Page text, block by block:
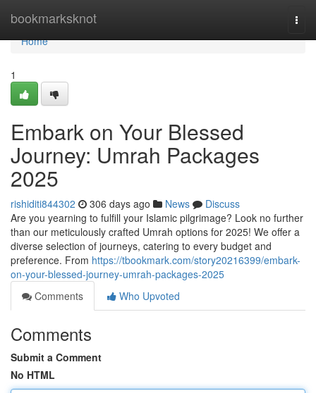
bookmarksknot
Home
Home
1
Embark on Your Blessed
Journey: Umrah Packages
2025
rishiditi844302 306 days ago News
Discuss
Are you yearning to fulfill your Islamic pilgrimage? Look no further
than our meticulously crafted Umrah options for 2025! We offer a
diverse selection of journeys, catering to every budget and
preference. From https://tbookmark.com/story20216399/embark-
on-your-blessed-journey-umrah-packages-2025
Comments
Who Upvoted
Comments
Submit a Comment
No HTML